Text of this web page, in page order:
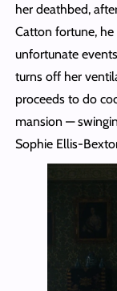
her deathbed,
Catton fortune,
unfortunate
turns off her
proceeds to do
mansion —
Sophie Ellis-